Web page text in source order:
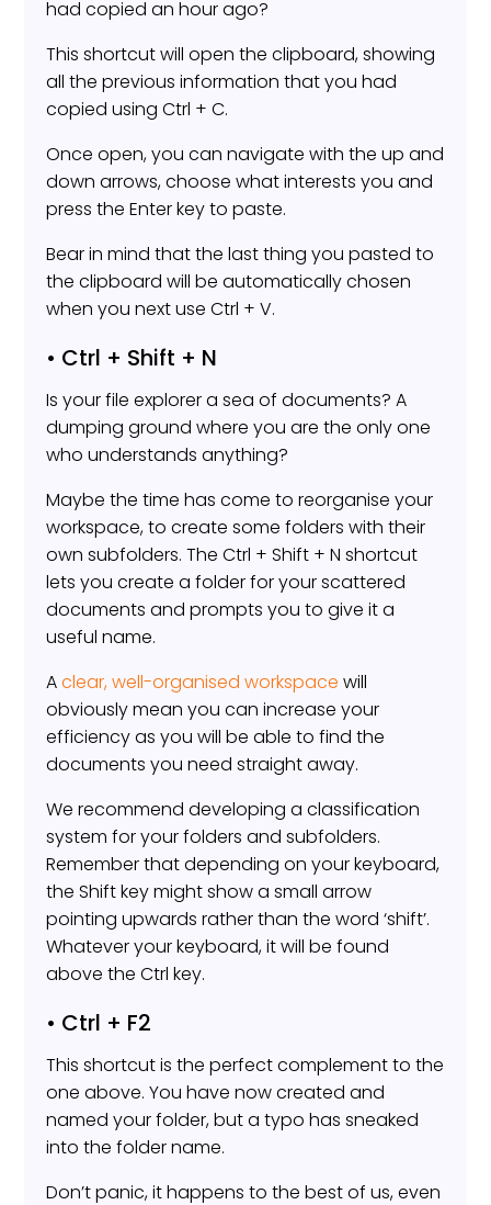
had copied an hour ago?
This shortcut will open the clipboard, showing
all the previous information that you had
copied using Ctrl + C.
Once open, you can navigate with the up and
down arrows, choose what interests you and
press the Enter key to paste.
Bear in mind that the last thing you pasted to
the clipboard will be automatically chosen
when you next use Ctrl + V.
• Ctrl + Shift + N
Is your file explorer a sea of documents? A
dumping ground where you are the only one
who understands anything?
Maybe the time has come to reorganise your
workspace, to create some folders with their
own subfolders. The Ctrl + Shift + N shortcut
lets you create a folder for your scattered
documents and prompts you to give it a
useful name.
Aclear, well-organised workspace will
obviously mean you can increase your
efficiency as you will be able to find the
documents you need straight away.
We recommend developing a classification
system for your folders and subfolders.
Remember that depending on your keyboard,
the Shift key might show a small arrow
pointing upwards rather than the word ‘shift’.
Whatever your keyboard, it will be found
above the Ctrl key.
• Ctrl + F2
This shortcut is the perfect complement to the
one above. You have now created and
named your folder, but a typo has sneaked
into the folder name.
Don’t panic, it happens to the best of us, even